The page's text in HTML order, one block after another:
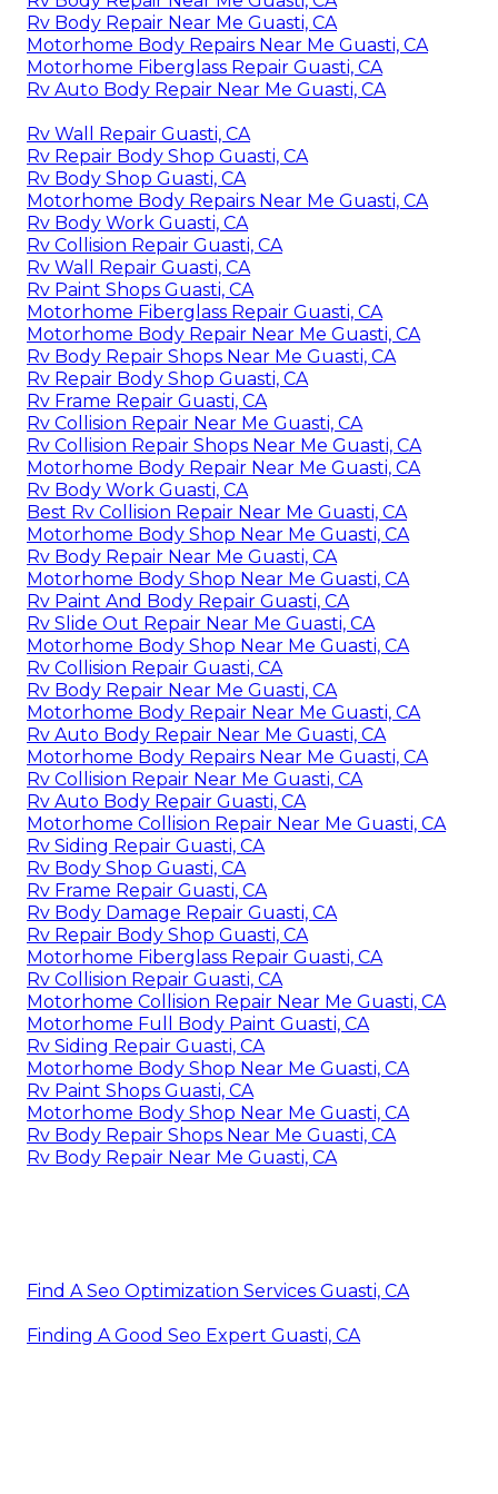
Rv Body Repair Near Me Guasti, CA
Motorhome Body Repairs Near Me Guasti, CA
Motorhome Fiberglass Repair Guasti, CA
Rv Auto Body Repair Near Me Guasti, CA
Rv Wall Repair Guasti, CA
Rv Repair Body Shop Guasti, CA
Rv Body Shop Guasti, CA
Motorhome Body Repairs Near Me Guasti, CA
Rv Body Work Guasti, CA
Rv Collision Repair Guasti, CA
Rv Wall Repair Guasti, CA
Rv Paint Shops Guasti, CA
Motorhome Fiberglass Repair Guasti, CA
Motorhome Body Repair Near Me Guasti, CA
Rv Body Repair Shops Near Me Guasti, CA
Rv Repair Body Shop Guasti, CA
Rv Frame Repair Guasti, CA
Rv Collision Repair Near Me Guasti, CA
Rv Collision Repair Shops Near Me Guasti, CA
Motorhome Body Repair Near Me Guasti, CA
Rv Body Work Guasti, CA
Best Rv Collision Repair Near Me Guasti, CA
Motorhome Body Shop Near Me Guasti, CA
Rv Body Repair Near Me Guasti, CA
Motorhome Body Shop Near Me Guasti, CA
Rv Paint And Body Repair Guasti, CA
Rv Slide Out Repair Near Me Guasti, CA
Motorhome Body Shop Near Me Guasti, CA
Rv Collision Repair Guasti, CA
Rv Body Repair Near Me Guasti, CA
Motorhome Body Repair Near Me Guasti, CA
Rv Auto Body Repair Near Me Guasti, CA
Motorhome Body Repairs Near Me Guasti, CA
Rv Collision Repair Near Me Guasti, CA
Rv Auto Body Repair Guasti, CA
Motorhome Collision Repair Near Me Guasti, CA
Rv Siding Repair Guasti, CA
Rv Body Shop Guasti, CA
Rv Frame Repair Guasti, CA
Rv Body Damage Repair Guasti, CA
Rv Repair Body Shop Guasti, CA
Motorhome Fiberglass Repair Guasti, CA
Rv Collision Repair Guasti, CA
Motorhome Collision Repair Near Me Guasti, CA
Motorhome Full Body Paint Guasti, CA
Rv Siding Repair Guasti, CA
Motorhome Body Shop Near Me Guasti, CA
Rv Paint Shops Guasti, CA
Motorhome Body Shop Near Me Guasti, CA
Rv Body Repair Shops Near Me Guasti, CA
Rv Body Repair Near Me Guasti, CA
Find A Seo Optimization Services Guasti, CA
Finding A Good Seo Expert Guasti, CA